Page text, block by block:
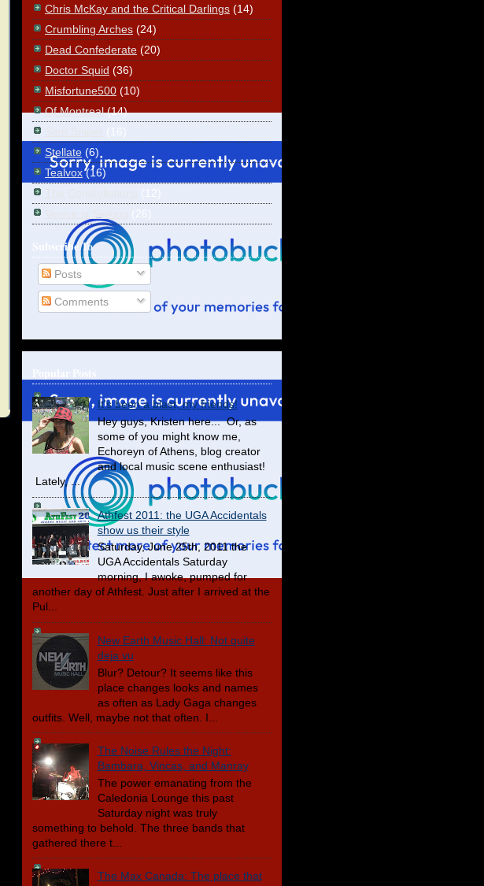
Chris McKay and the Critical Darlings (14)
Crumbling Arches (24)
Dead Confederate (20)
Doctor Squid (36)
Misfortune500 (10)
Of Montreal (14)
Stellate (6)
Tealvox (16)
Subscribe To
Posts
Comments
It's been a blast, my friends!
Hey guys, Kristen here... Or, as
some of you might know me,
Echoreyn of Athens, blog creator
and local music scene enthusiast!
Lately, ...
Athfest 2011: the UGA Accidentals
show us their style
Saturday, June 25th, 2011 the
UGA Accidentals Saturday
morning, I awoke, pumped for
another day of Athfest. Just after I arrived at the
Pul...
New Earth Music Hall: Not quite
deja vu
Blur? Detour? It seems like this
place changes looks and names
as often as Lady Gaga changes
outfits. Well, maybe not that often. I...
The Noise Rules the Night:
Bambara, Vincas, and Manray
The power emanating from the
Caledonia Lounge this past
Saturday night was truly
something to behold. The three bands that
gathered there t...
The Max Canada: The place that